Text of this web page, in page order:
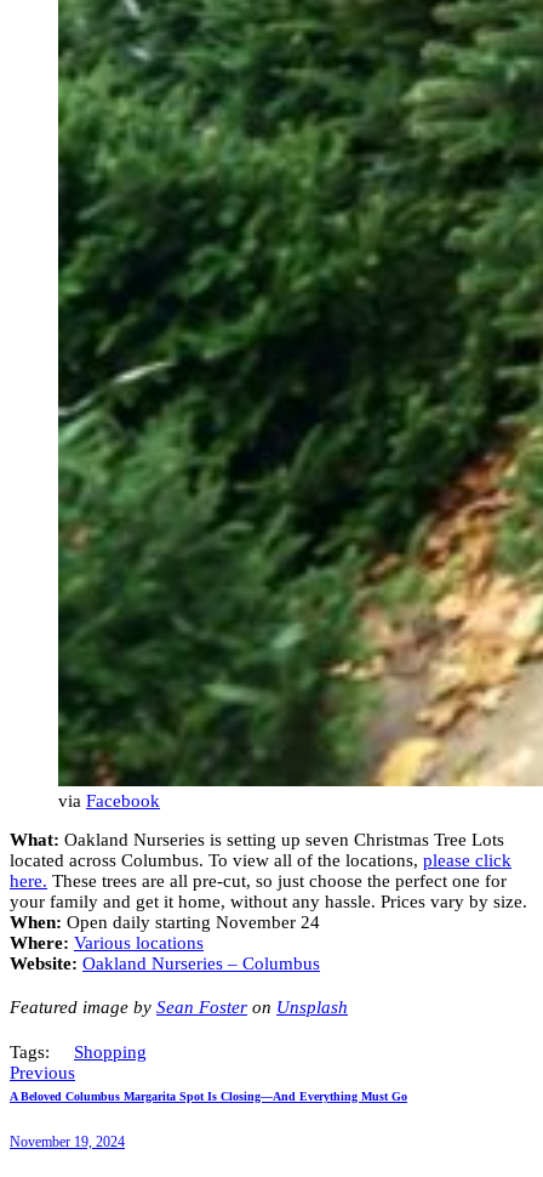
via Facebook
What: Oakland Nurseries is setting up seven Christmas Tree Lots
located across Columbus. To view all of the locations, please click
here. These trees are all pre-cut, so just choose the perfect one for
your family and get it home, without any hassle. Prices vary by size.
When: Open daily starting November 24
Where: Various locations
Website: Oakland Nurseries – Columbus
Featured image by Sean Foster on Unsplash
Tags:
Shopping
Previous
A Beloved Columbus Margarita Spot Is Closing—And Everything Must Go
November 19, 2024